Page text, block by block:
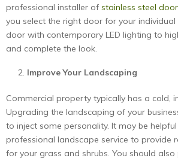
professional installer of stainless steel
you select the right door for your individual
door with contemporary LED lighting to
and complete the look.
Improve Your Landscaping
Commercial property typically has a cold,
Upgrading the landscaping of your
to inject some personality. It may be
professional landscape service to provide
for your grass and shrubs. You should